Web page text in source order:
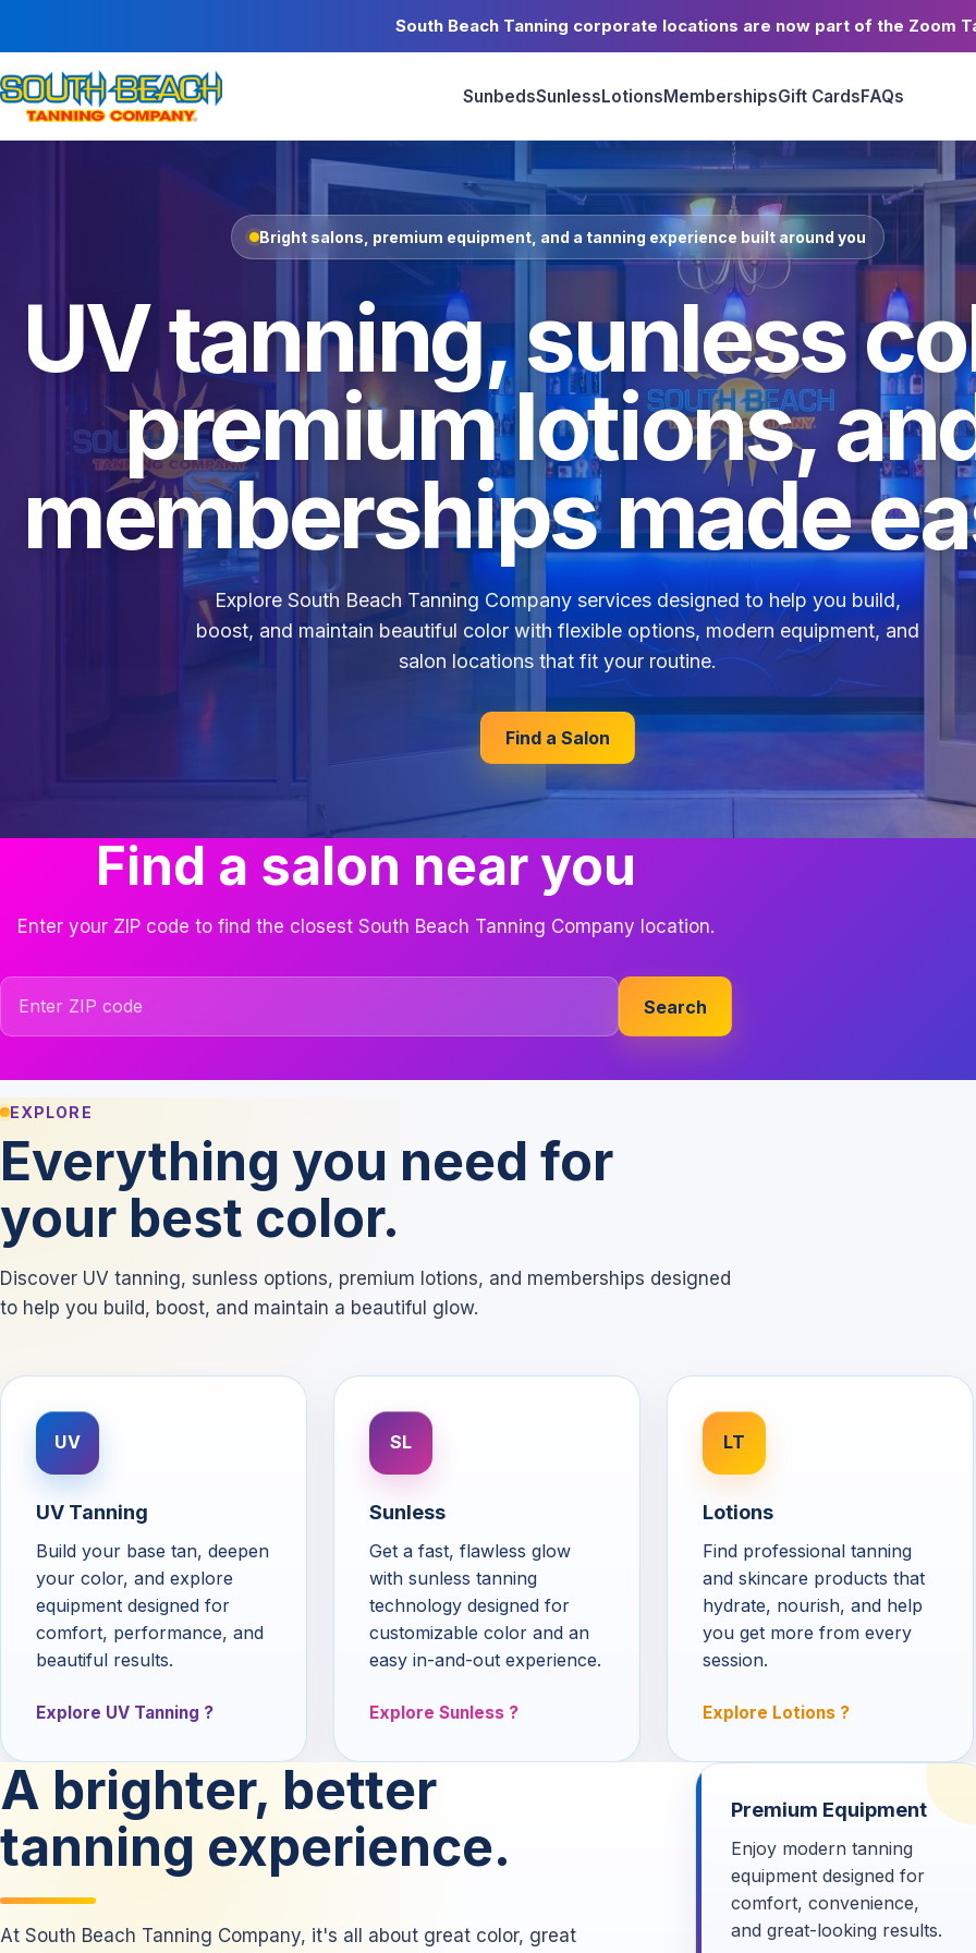
South Beach Tanning corporate locations are now part of the Zoom
SunbedsSunlessLotionsMembershipsGift CardsFAQs
Bright salons, premium equipment, and a tanning experience built around you
UV tanning, sunless
premium lotions,
memberships made
Explore South Beach Tanning Company services designed to help you build,
boost, and maintain beautiful color with flexible options, modern equipment, and
salon locations that fit your routine.
Find a Salon
Find a salon near you
Enter your ZIP code to find the closest South Beach Tanning Company location.
ZIP code
Search
EXPLORE
Everything you need for
your best color.
Discover UV tanning, sunless options, premium lotions, and memberships designed
to help you build, boost, and maintain a beautiful glow.
UV
UV Tanning
Build your base tan, deepen
your color, and explore
equipment designed for
comfort, performance, and
beautiful results.
Explore UV Tanning
SL
Sunless
Get a fast, flawless glow
with sunless tanning
technology designed for
customizable color and an
easy in-and-out experience.
Explore Sunless
LT
Lotions
Find professional tanning
and skincare products that
hydrate, nourish, and help
you get more from every
session.
Explore Lotions
A brighter, better
tanning experience.
At South Beach Tanning Company, it's all about great color, great
Premium Equipment
Enjoy modern tanning
equipment designed for
comfort, convenience,
and great-looking results.